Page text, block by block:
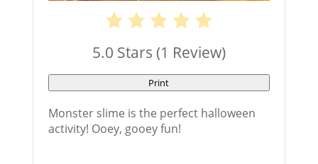
5.0 Stars (1 Review)
Print
Monster slime is the perfect halloween
activity! Ooey, gooey fun!